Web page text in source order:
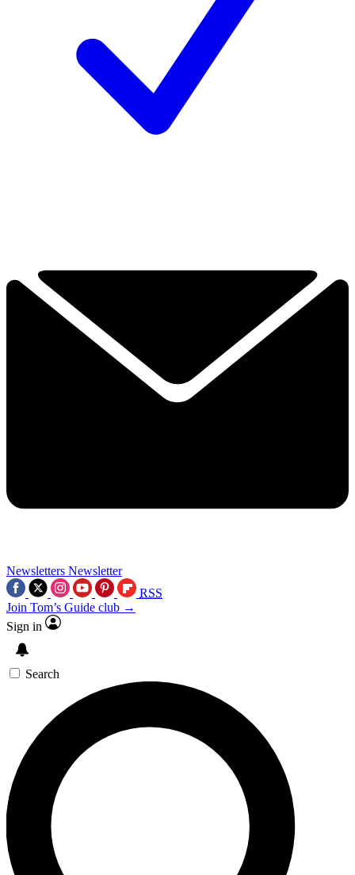
Newsletters Newsletter
RSS
Join Tom’s Guide club →
Sign in
Search